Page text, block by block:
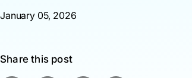
January 05, 2026
Share this post